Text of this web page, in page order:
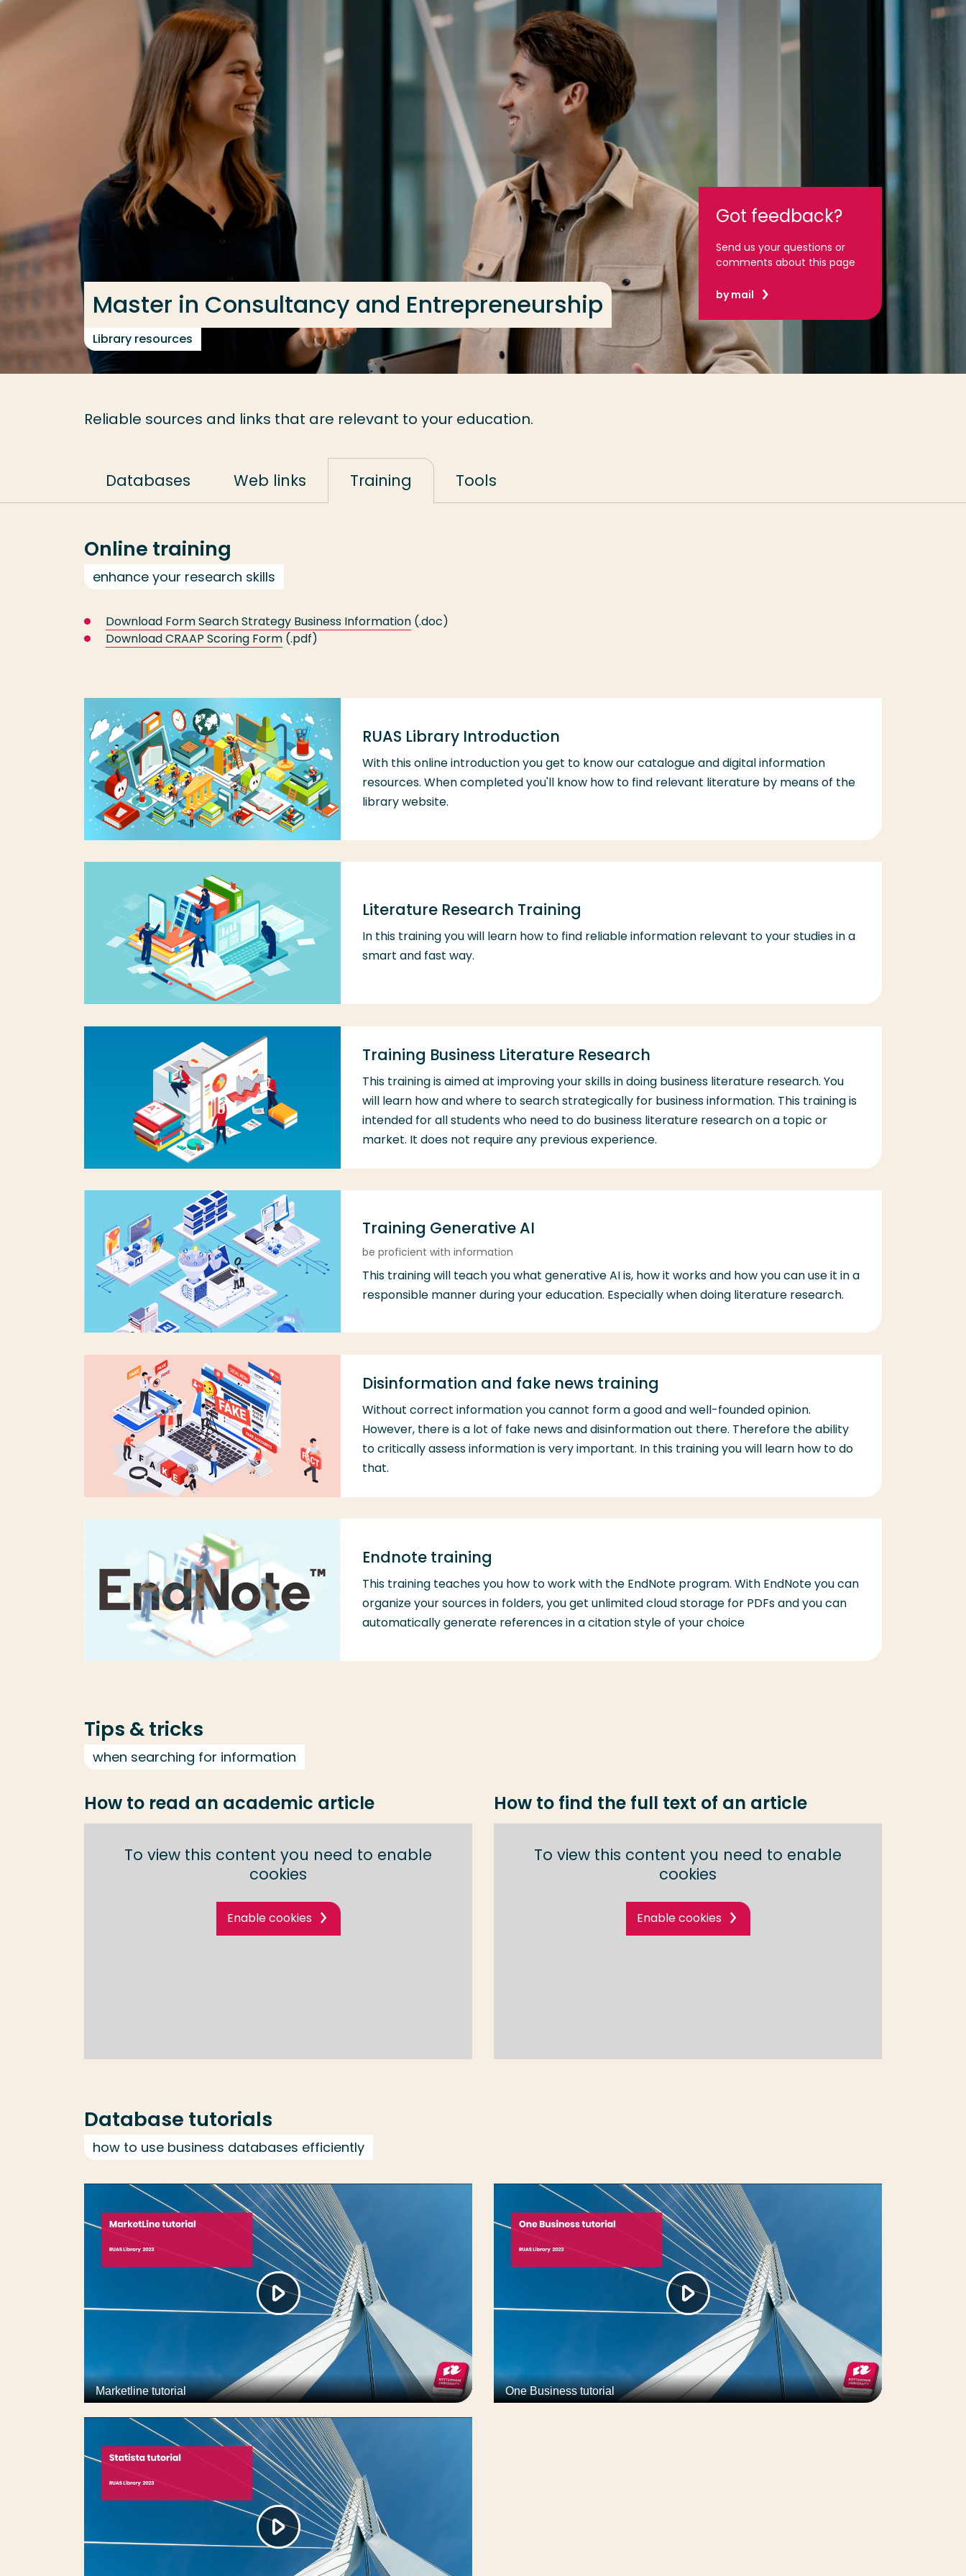
Go directly to the content
Master in Consultancy and Entrepreneurship
Library resources
Reliable sources and links that are relevant to your education.
Got feedback?
Send us your questions or
comments about this page
by mail
Databases Web links Training Tools
Online training
enhance your research skills
Download Form Search Strategy Business Information (.doc)
Download CRAAP Scoring Form (.pdf)
RUAS Library Introduction
With this online introduction you get to know our catalogue and digital information
resources. When completed you'll know how to find relevant literature by means of the
library website.
Literature Research Training
In this training you will learn how to find reliable information relevant to your studies in a
smart and fast way.
Training Business Literature Research
This training is aimed at improving your skills in doing business literature research. You
will learn how and where to search strategically for business information. This training is
intended for all students who need to do business literature research on a topic or
market. It does not require any previous experience.
Training Generative AI
be proficient with information
This training will teach you what generative AI is, how it works and how you can use it in a
responsible manner during your education. Especially when doing literature research.
Disinformation and fake news training
Without correct information you cannot form a good and well-founded opinion.
However, there is a lot of fake news and disinformation out there. Therefore the ability
to critically assess information is very important. In this training you will learn how to do
that.
Endnote training
This training teaches you how to work with the EndNote program. With EndNote you can
organize your sources in folders, you get unlimited cloud storage for PDFs and you can
automatically generate references in a citation style of your choice
Tips & tricks
when searching for information
How to read an academic article
To view this content you need to enable
cookies
Enable cookies
How to find the full text of an article
To view this content you need to enable
cookies
Enable cookies
Database tutorials
how to use business databases efficiently
Frequent searches
Study programme
Contact